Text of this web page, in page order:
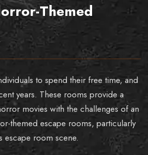
Themed
to spend their free time, and
years. These rooms provide a
movies with the challenges of an
themed escape rooms, particularly
escape room scene.